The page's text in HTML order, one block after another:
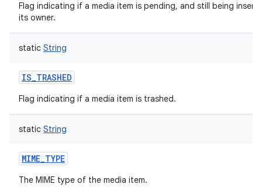
Flag indicating if a media item is pending, and still being
its owner.
static String
IS_TRASHED
Flag indicating if a media item is trashed.
static String
MIME_TYPE
The MIME type of the media item.